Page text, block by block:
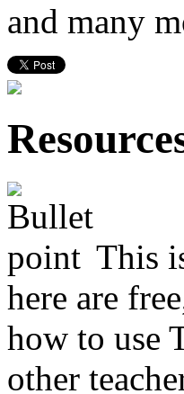
and many
This
here are
how to use
other